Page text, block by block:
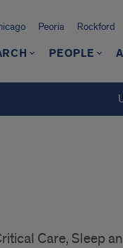
Peoria Rockford
PEOPLE
Care, Sleep